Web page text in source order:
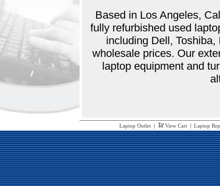
Based in Los Angeles,
fully refurbished used
including Dell,
wholesale prices. Our
laptop equipment and
Laptop Outlet | View Cart |Laptop